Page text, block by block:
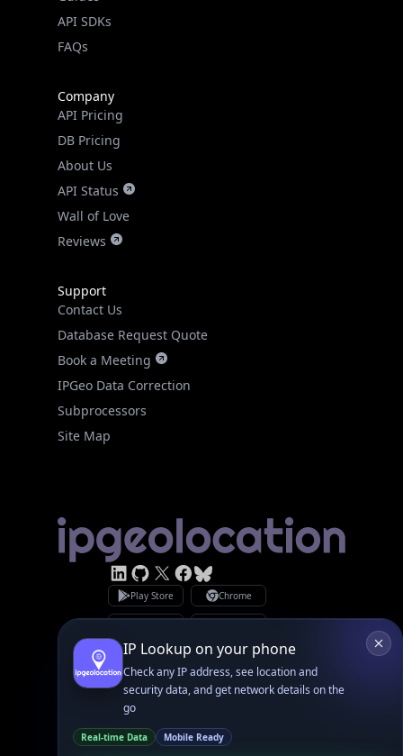
FAQs
API Pricing
DB Pricing
About Us
API Status
Wall of Love
Reviews
Contact Us
Database Request Quote
Book a Meeting
IPGeo Data Correction
Subprocessors
Site Map
Linked In
GitHub
X
Facebook
Bsky
Play Store
App Store Firefox
Privacy Policy
Terms of Services
Copyright © 2026 IPGeolocation.io
Made with♥in Lahore, PK